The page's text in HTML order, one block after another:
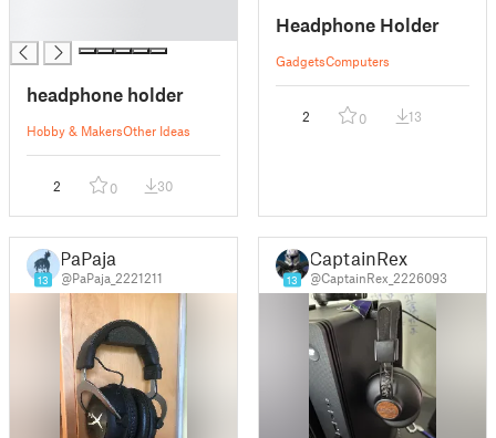
headphone holder
Hobby & MakersOther Ideas
2 0 30
Headphone Holder
GadgetsComputers
2 0 13
13
PaPaja
@PaPaja_2221211 13
CaptainRex
@CaptainRex_2226093